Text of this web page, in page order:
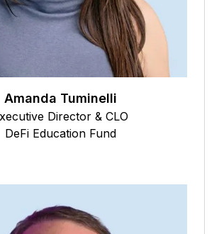
Amanda Tuminelli
Director & CLO
DeFi Education Fund